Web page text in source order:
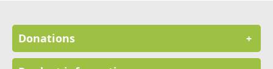
Donations +